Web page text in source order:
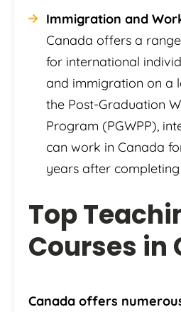
Immigration and
Canada offers a
for international
and immigration on a
the Post-Graduation
Program (PGWPP),
can work in Canada
years after
Top
Courses in
Canada offers